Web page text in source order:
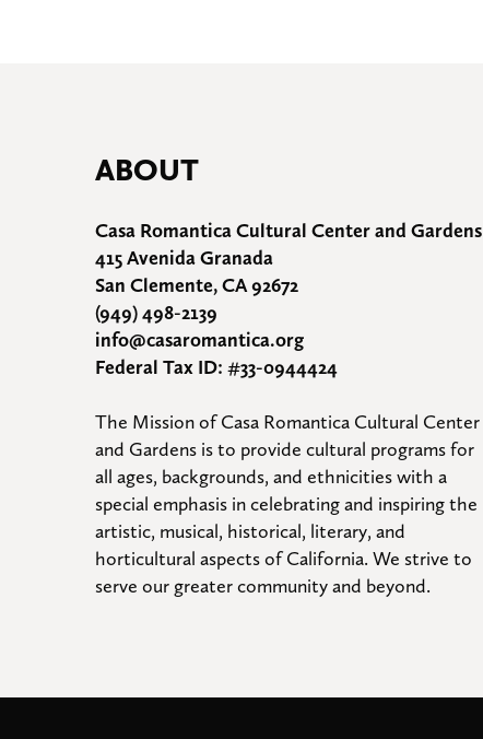
ABOUT
Casa Romantica Cultural Center and Gardens
415 Avenida Granada
San Clemente, CA 92672
(949) 498-2139
info@casaromantica.org
Federal Tax ID: #33-0944424
The Mission of Casa Romantica Cultural Center
and Gardens is to provide cultural programs for
all ages, backgrounds, and ethnicities with a
special emphasis in celebrating and inspiring the
artistic, musical, historical, literary, and
horticultural aspects of California. We strive to
serve our greater community and beyond.